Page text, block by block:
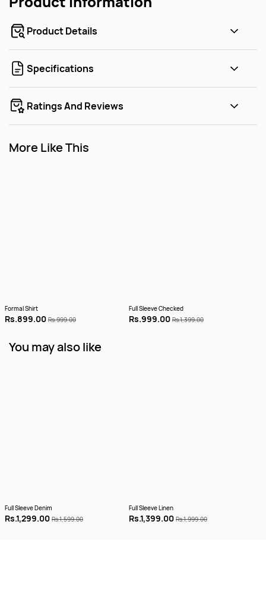
Product Details
Specifications
Ratings And Reviews
More Like This
Formal Shirt
Rs.899.00 Rs.999.00
Full Sleeve Checked
Rs.999.00 Rs.1,399.00
You may also like
Full Sleeve Denim
Rs.1,299.00 Rs.1,599.00
Full Sleeve Linen
Rs.1,399.00 Rs.1,999.00